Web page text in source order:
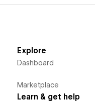
Explore
Dashboard
Marketplace
Learn & get help